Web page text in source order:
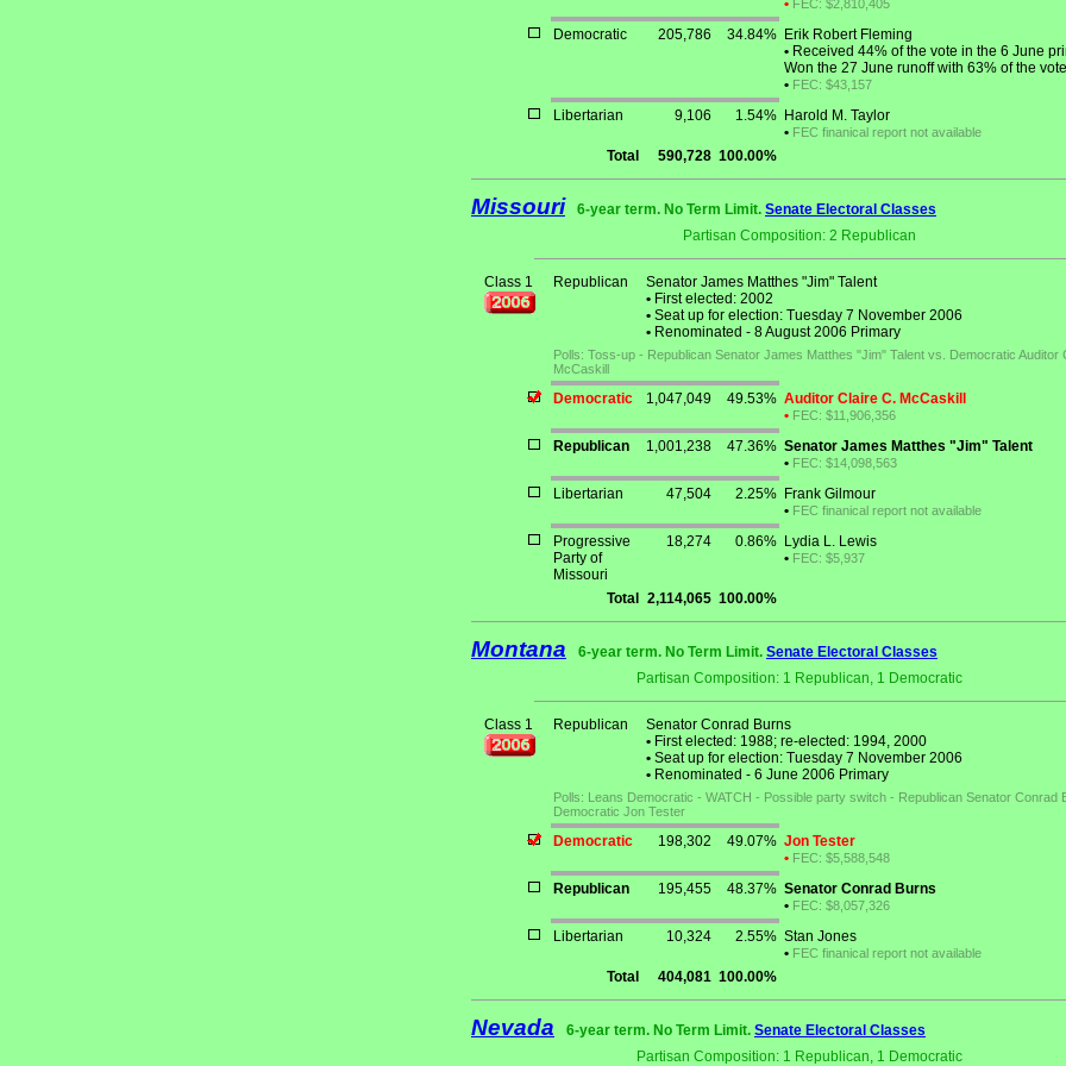
• FEC: $2,810,405
Democratic 205,786 34.84% Erik Robert Fleming
• Received 44% of the vote in the 6 June
Won the 27 June runoff with 63% of the
• FEC: $43,157
Libertarian 9,106 1.54% Harold M. Taylor
• FEC finanical report not available
Total 590,728 100.00%
Missouri 6-year term. No Term Limit. Senate Electoral Classes
Partisan Composition: 2 Republican
Class 1 Republican
Senator James Matthes "Jim" Talent
• First elected: 2002
• Seat up for election: Tuesday 7 November 2006
• Renominated - 8 August 2006 Primary
Polls: Toss-up - Republican Senator James Matthes "Jim" Talent vs. Democratic Auditor
McCaskill
Democratic 1,047,049 49.53% Auditor Claire C. McCaskill
• FEC: $11,906,356
Republican 1,001,238 47.36% Senator James Matthes "Jim" Talent
• FEC: $14,098,563
Libertarian 47,504 2.25% Frank Gilmour
• FEC finanical report not available
Progressive
Party of
Missouri
18,274 0.86% Lydia L. Lewis
• FEC: $5,937
Total 2,114,065 100.00%
Montana 6-year term. No Term Limit. Senate Electoral Classes
Partisan Composition: 1 Republican, 1 Democratic
Class 1 Republican
Senator Conrad Burns
• First elected: 1988; re-elected: 1994, 2000
• Seat up for election: Tuesday 7 November 2006
• Renominated - 6 June 2006 Primary
Polls: Leans Democratic - WATCH - Possible party switch - Republican Senator Conrad
Democratic Jon Tester
Democratic 198,302 49.07% Jon Tester
• FEC: $5,588,548
Republican 195,455 48.37% Senator Conrad Burns
• FEC: $8,057,326
Libertarian 10,324 2.55% Stan Jones
• FEC finanical report not available
Total 404,081 100.00%
Nevada 6-year term. No Term Limit. Senate Electoral Classes
Partisan Composition: 1 Republican, 1 Democratic